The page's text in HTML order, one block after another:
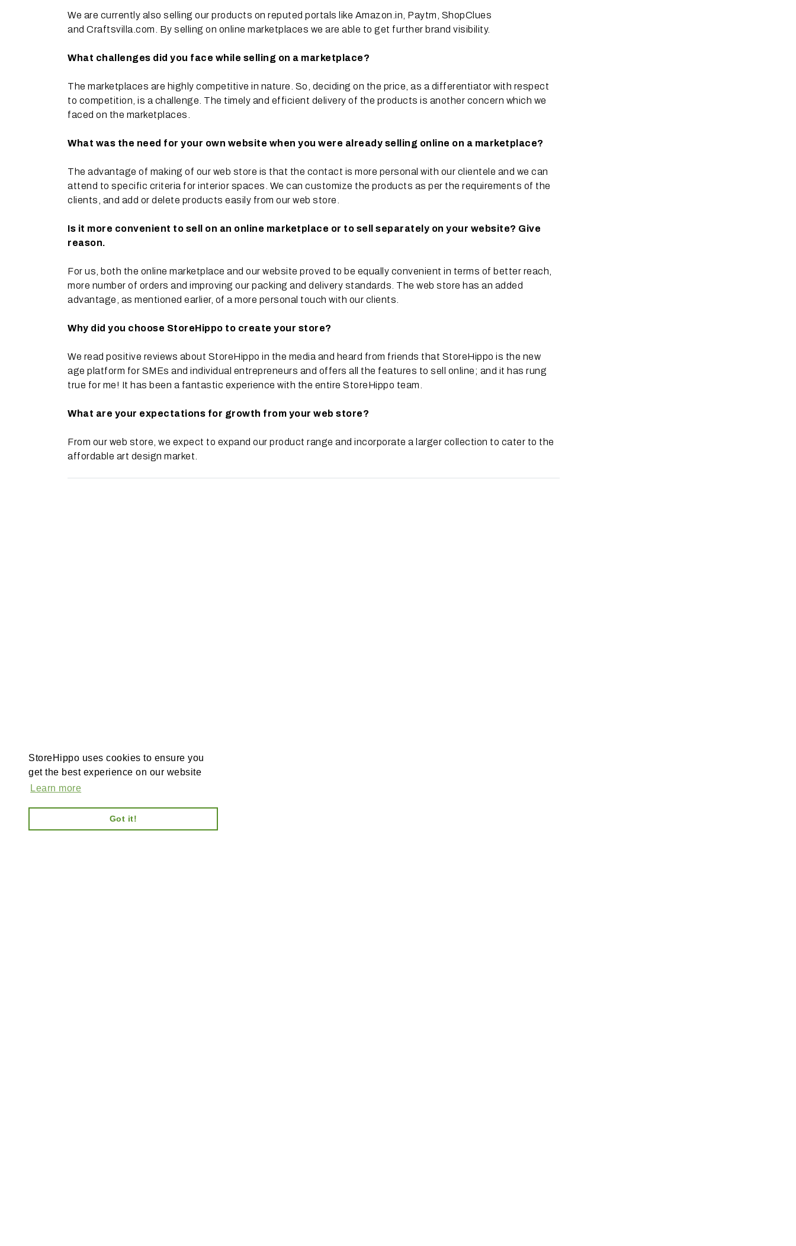
StoreHippo uses cookies to ensure you
get the best experience on our website
Learn more
Got it!
We are currently also selling our products on reputed portals like Amazon.in, Paytm, ShopClues
and Craftsvilla.com. By selling on online marketplaces we are able to get further brand visibility.
What challenges did you face while selling on a marketplace?
The marketplaces are highly competitive in nature. So, deciding on the price, as a differentiator with respect
to competition, is a challenge. The timely and efficient delivery of the products is another concern which we
faced on the marketplaces.
What was the need for your own website when you were already selling online on a marketplace?
The advantage of making of our web store is that the contact is more personal with our clientele and we can
attend to specific criteria for interior spaces. We can customize the products as per the requirements of the
clients, and add or delete products easily from our web store.
Is it more convenient to sell on an online marketplace or to sell separately on your website? Give
reason.
For us, both the online marketplace and our website proved to be equally convenient in terms of better reach,
more number of orders and improving our packing and delivery standards. The web store has an added
advantage, as mentioned earlier, of a more personal touch with our clients.
Why did you choose StoreHippo to create your store?
We read positive reviews about StoreHippo in the media and heard from friends that StoreHippo is the new
age platform for SMEs and individual entrepreneurs and offers all the features to sell online; and it has rung
true for me! It has been a fantastic experience with the entire StoreHippo team.
What are your expectations for growth from your web store?
From our web store, we expect to expand our product range and incorporate a larger collection to cater to the
affordable art design market.